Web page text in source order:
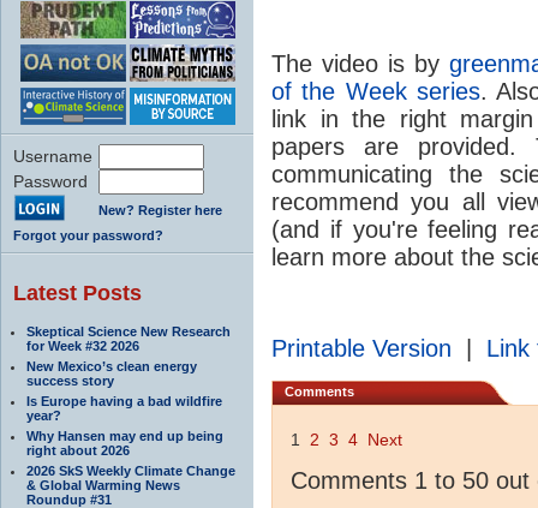
Username
Password
New? Register here
Forgot your password?
Latest Posts
Skeptical Science New Research
for Week #32 2026
New Mexico’s clean energy
success story
Is Europe having a bad wildfire
year?
Why Hansen may end up being
right about 2026
2026 SkS Weekly Climate Change
& Global Warming News
Roundup #31
The video is by
of the Week series.
link in the right
papers are
communicating the
recommend you all
(and if you're feeling
learn more about the
Printable Version Link
Comments
1 2 3 4 Next
Comments 1 to 50 out